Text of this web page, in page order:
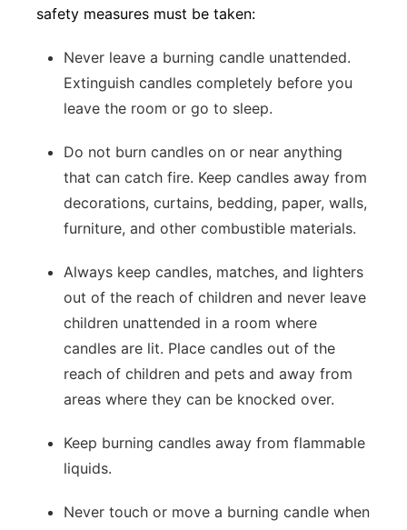
safety measures must be taken:
Never leave a burning candle unattended.
Extinguish candles completely before you
leave the room or go to sleep.
Do not burn candles on or near anything
that can catch fire. Keep candles away from
decorations, curtains, bedding, paper, walls,
furniture, and other combustible materials.
Always keep candles, matches, and lighters
out of the reach of children and never leave
children unattended in a room where
candles are lit. Place candles out of the
reach of children and pets and away from
areas where they can be knocked over.
Keep burning candles away from flammable
liquids.
Never touch or move a burning candle when